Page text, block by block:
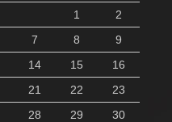
1
2
7 8
9
14 15
16
21 22
23
28 29
30